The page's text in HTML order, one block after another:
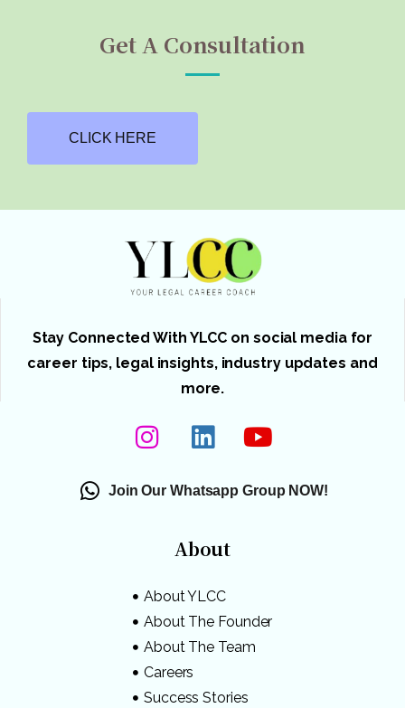
Get A Consultation
CLICK HERE
Stay Connected With YLCC on social media for
career tips, legal insights, industry updates and
more.
Join Our Whatsapp Group NOW!
About
About YLCC
About The Founder
About The Team
Careers
Success Stories